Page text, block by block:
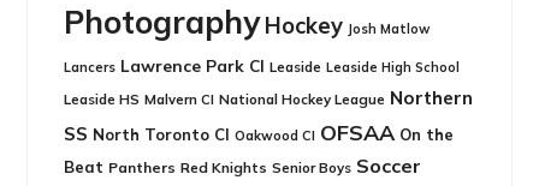
Photography Hockey Josh Matlow
Lancers Lawrence Park CI Leaside Leaside High School
Leaside HS Malvern CI National Hockey League Northern
SS North Toronto CI Oakwood CI OFSAA On the
Beat Panthers Red Knights Senior Boys Soccer